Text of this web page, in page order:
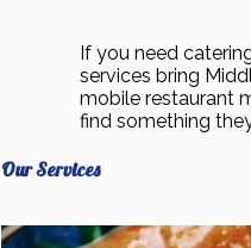
If you need
services bring
mobile restaurant
find something
Our Services